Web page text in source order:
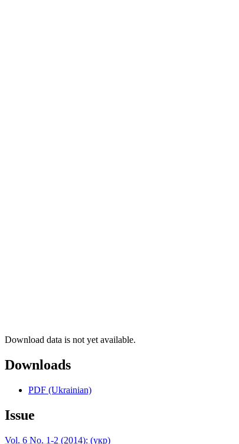
Download data is not yet available.
Downloads
PDF (Ukrainian)
Issue
Vol. 6 No. 1-2 (2014): (укр)